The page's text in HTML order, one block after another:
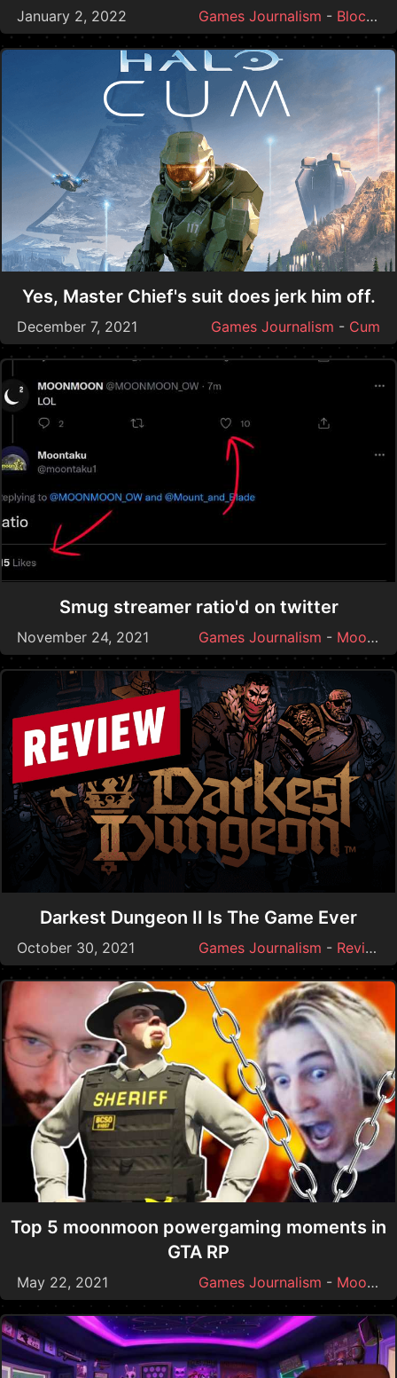
January 2, 2022 Games Journalism - Blockchain
Yes, Master Chief's suit does jerk him off.
December 7, 2021 Games Journalism - Cum
Smug streamer ratio'd on twitter
November 24, 2021 Games Journalism - Moonmoon
Darkest Dungeon II Is The Game Ever
October 30, 2021 Games Journalism - Reviews
Top 5 moonmoon powergaming moments in
GTA RP
May 22, 2021 Games Journalism - Moonmoon